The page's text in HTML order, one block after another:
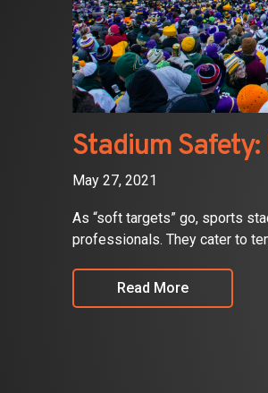
Stadium
May 27, 2021
As “soft targets” go, sports
professionals. They cater to
Read More